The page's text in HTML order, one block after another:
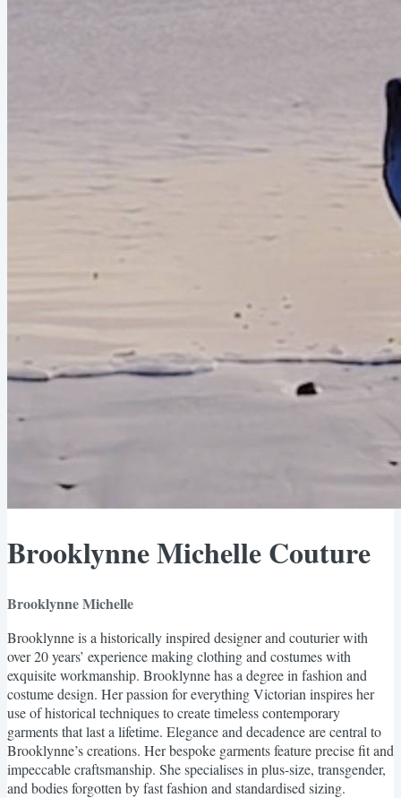
Brooklynne Michelle Couture
Brooklynne Michelle
Brooklynne is a historically inspired designer and couturier with
over 20 years’ experience making clothing and costumes with
exquisite workmanship. Brooklynne has a degree in fashion and
costume design. Her passion for everything Victorian inspires her
use of historical techniques to create timeless contemporary
garments that last a lifetime. Elegance and decadence are central to
Brooklynne’s creations. Her bespoke garments feature precise fit and
impeccable craftsmanship. She specialises in plus-size, transgender,
and bodies forgotten by fast fashion and standardised sizing.